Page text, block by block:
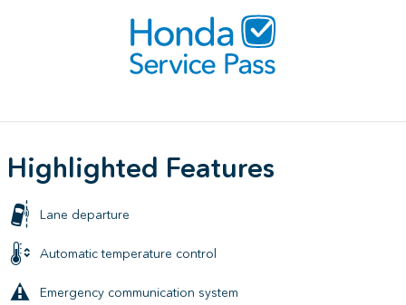
Highlighted Features
Lane departure
Automatic temperature control
Emergency communication system